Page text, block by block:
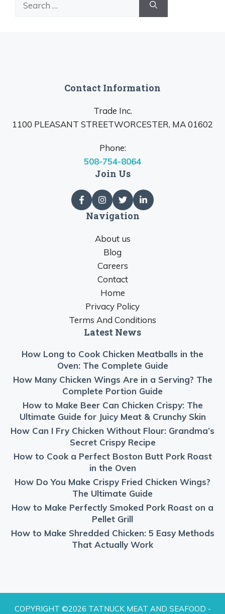
Contact Information
Trade Inc.
1100 PLEASANT STREETWORCESTER, MA 01602
Phone:
508-754-8064
Join Us
Navigation
About us
Blog
Careers
Contact
Home
Privacy Policy
Terms And Conditions
Latest News
How Long to Cook Chicken Meatballs in the
Oven: The Complete Guide
How Many Chicken Wings Are in a Serving? The
Complete Portion Guide
How to Make Beer Can Chicken Crispy: The
Ultimate Guide for Juicy Meat & Crunchy Skin
How Can I Fry Chicken Without Flour: Grandma’s
Secret Crispy Recipe
How to Cook a Perfect Boston Butt Pork Roast
in the Oven
How Do You Make Crispy Fried Chicken Wings?
The Ultimate Guide
How to Make Perfectly Smoked Pork Roast on a
Pellet Grill
How to Make Shredded Chicken: 5 Easy Methods
That Actually Work
COPYRIGHT ©2026 TATNUCK MEAT AND SEAFOOD -